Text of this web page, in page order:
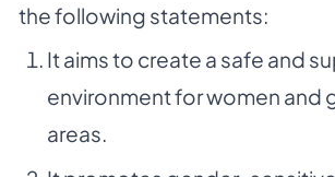
the following statements:
It aims to create a safe and
environment for women and
areas.